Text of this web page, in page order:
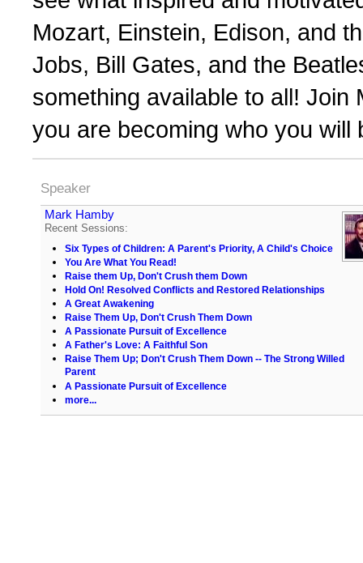
Mozart, Einstein, Edison, and
Jobs, Bill Gates, and the
something available to all! Join
you are becoming who you will
Speaker
Mark Hamby
Recent Sessions:
Six Types of Children: A Parent's Priority, A Child's Choice
You Are What You Read!
Raise them Up, Don't Crush them Down
Hold On! Resolved Conflicts and Restored Relationships
A Great Awakening
Raise Them Up, Don't Crush Them Down
A Passionate Pursuit of Excellence
A Father's Love: A Faithful Son
Raise Them Up; Don't Crush Them Down -- The Strong Willed
Parent
A Passionate Pursuit of Excellence
more...